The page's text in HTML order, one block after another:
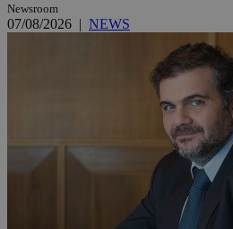
Newsroom
07/08/2026 | NEWS